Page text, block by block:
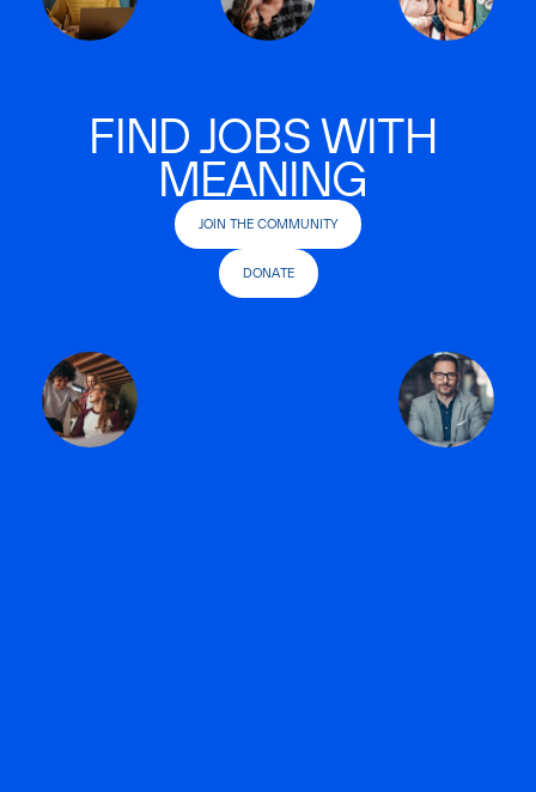
FIND JOBS WITH
MEANING
JOIN THE COMMUNITY
DONATE